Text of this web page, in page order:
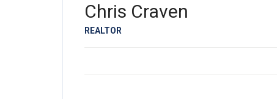
Chris Craven
REALTOR